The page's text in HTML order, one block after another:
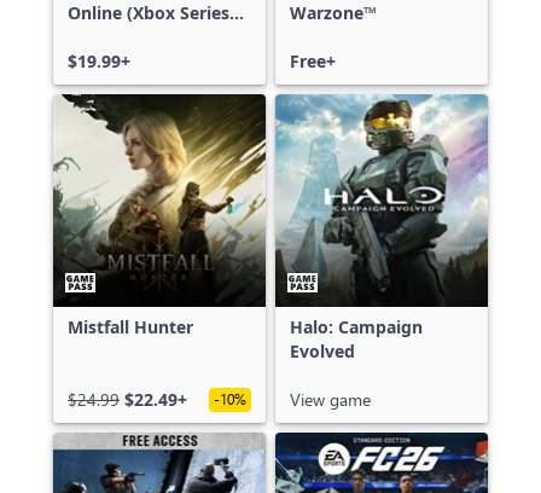
Online (Xbox Series
$19.99+
Warzone™
Free+
Mistfall Hunter
$24.99 $22.49+ -10%
Halo: Campaign
Evolved
View game